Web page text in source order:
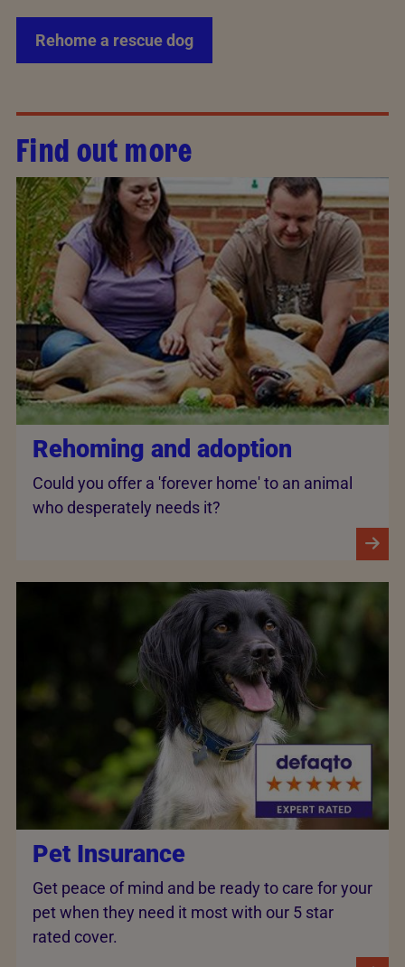
Rehome a rescue dog
Find out more
Rehoming and adoption
Could you offer a 'forever home' to an animal
who desperately needs it?
Pet Insurance
Get peace of mind and be ready to care for your
pet when they need it most with our 5 star
rated cover.